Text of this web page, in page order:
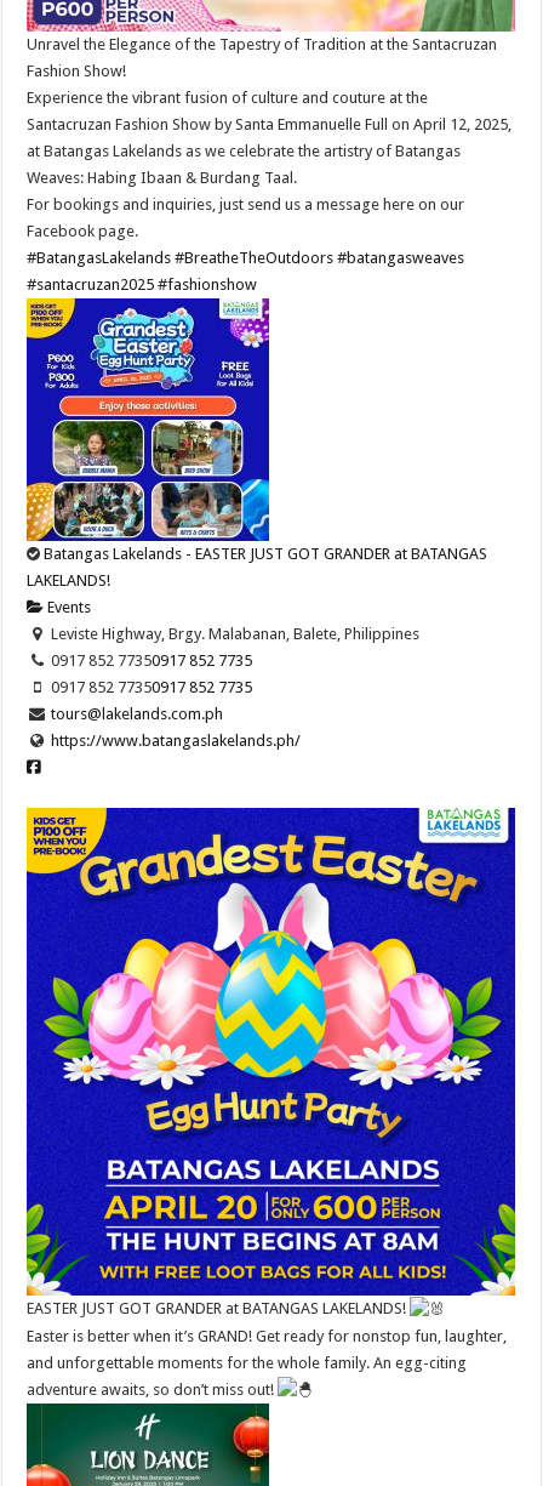
Unravel the Elegance of the Tapestry of Tradition at the Santacruzan
Fashion Show!
Experience the vibrant fusion of culture and couture at the
Santacruzan Fashion Show by Santa Emmanuelle Full on April 12, 2025,
at Batangas Lakelands as we celebrate the artistry of Batangas
Weaves: Habing Ibaan & Burdang Taal.
For bookings and inquiries, just send us a message here on our
Facebook page.
#BatangasLakelands #BreatheTheOutdoors #batangasweaves
#santacruzan2025 #fashionshow
Batangas Lakelands - EASTER JUST GOT GRANDER at BATANGAS
LAKELANDS!
Events
Leviste Highway, Brgy. Malabanan, Balete, Philippines
0917 852 77350917 852 7735
0917 852 77350917 852 7735
tours@lakelands.com.ph
https://www.batangaslakelands.ph/
EASTER JUST GOT GRANDER at BATANGAS LAKELANDS!
Easter is better when it’s GRAND! Get ready for nonstop fun, laughter,
and unforgettable moments for the whole family. An egg-citing
adventure awaits, so don’t miss out!